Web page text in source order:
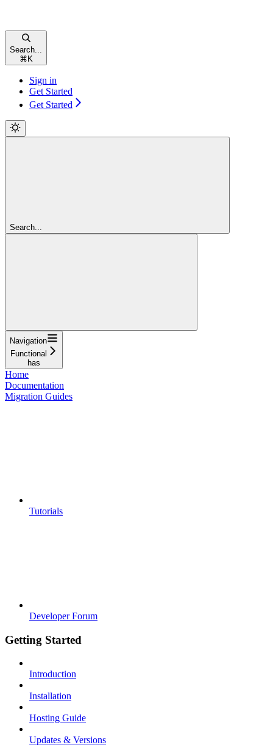
Search...
⌘ K
Sign in
Get Started
Get Started
Search...
Navigation
Functional
has
Home
Documentation
Migration Guides
Tutorials
Developer Forum
Getting Started
Introduction
Installation
Hosting Guide
Updates & Versions